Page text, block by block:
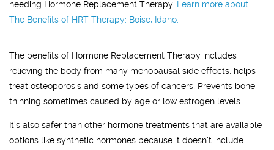
needing Hormone Replacement Therapy. Learn more about
The Benefits of HRT Therapy: Boise, Idaho.
The benefits of Hormone Replacement Therapy includes
relieving the body from many menopausal side effects, helps
treat osteoporosis and some types of cancers, Prevents bone
thinning sometimes caused by age or low estrogen levels
It's also safer than other hormone treatments that are available
options like synthetic hormones because it doesn't include